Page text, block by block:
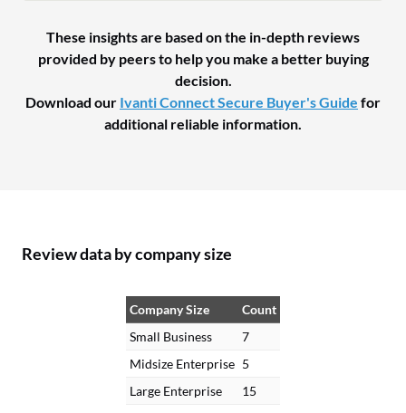
These insights are based on the in-depth reviews
provided by peers to help you make a better buying
decision.
Download our Ivanti Connect Secure Buyer's Guide for
additional reliable information.
Review data by company size
Company Size
Count
Small Business
7
Midsize Enterprise 5
Large Enterprise
15